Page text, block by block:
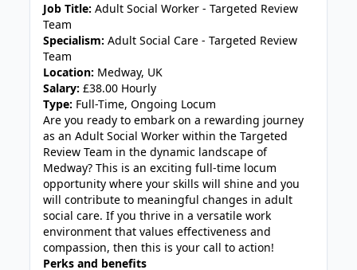
Job Title: Adult Social Worker - Targeted Review
Team
Specialism: Adult Social Care - Targeted Review
Team
Location: Medway, UK
Salary: £38.00 Hourly
Type: Full-Time, Ongoing Locum
Are you ready to embark on a rewarding journey
as an Adult Social Worker within the Targeted
Review Team in the dynamic landscape of
Medway? This is an exciting full-time locum
opportunity where your skills will shine and you
will contribute to meaningful changes in adult
social care. If you thrive in a versatile work
environment that values effectiveness and
compassion, then this is your call to action!
Perks and benefits